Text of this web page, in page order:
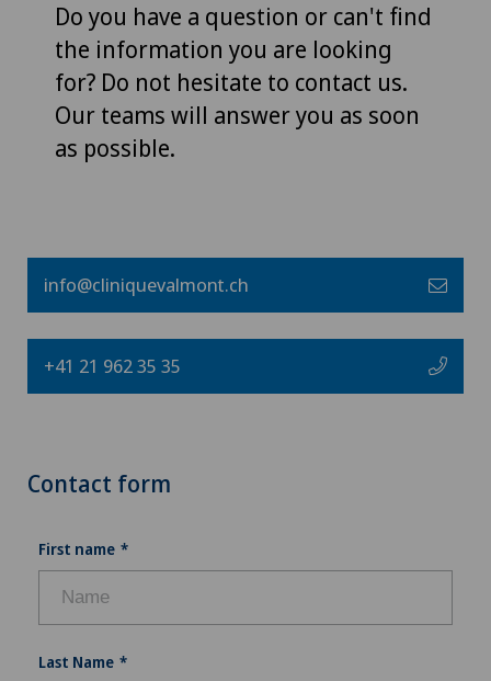
Do you have a question or can't find
the information you are looking
for? Do not hesitate to contact us.
Our teams will answer you as soon
as possible.
info@cliniquevalmont.ch
+41 21 962 35 35
Contact form
First name
Last Name